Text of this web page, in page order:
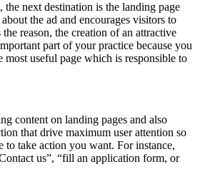
next destination is the landing page
the ad and encourages visitors to
reason, the creation of an attractive
part of your practice because you
most useful page which is responsible to
content on landing pages and also
that drive maximum user attention so
to take action you want. For instance,
us”, “fill an application form, or